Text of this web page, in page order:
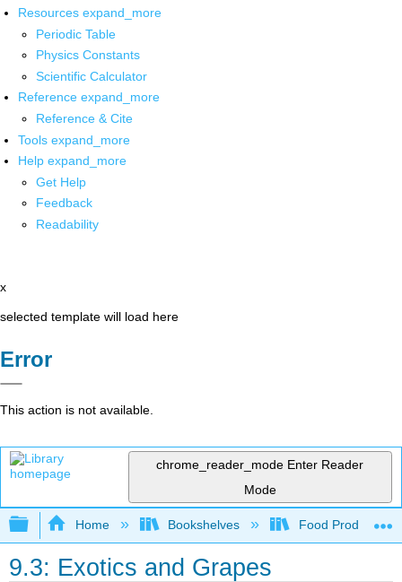
Resources expand_more
Periodic Table
Physics Constants
Scientific Calculator
Reference expand_more
Reference & Cite
Tools expand_more
Help expand_more
Get Help
Feedback
Readability
x
selected template will load here
Error
This action is not available.
chrome_reader_mode Enter Reader
Mode
Expand/collapse global hierarchy
Home Bookshelves Food Production,
9.3: Exotics and Grapes